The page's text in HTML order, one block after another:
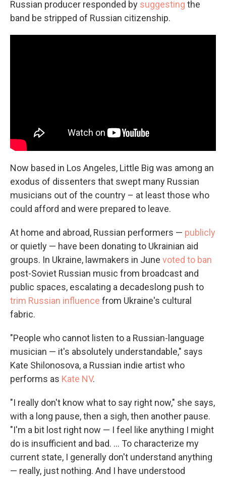
Russian producer responded by suggesting the
band be stripped of Russian citizenship.
Now based in Los Angeles, Little Big was among an
exodus of dissenters that swept many Russian
musicians out of the country – at least those who
could afford and were prepared to leave.
At home and abroad, Russian performers — publicly
or quietly — have been donating to Ukrainian aid
groups. In Ukraine, lawmakers in June voted to ban
post-Soviet Russian music from broadcast and
public spaces, escalating a decadeslong push to
trim Russian influence from Ukraine's cultural
fabric.
"People who cannot listen to a Russian-language
musician — it's absolutely understandable," says
Kate Shilonosova, a Russian indie artist who
performs as Kate NV.
"I really don't know what to say right now," she says,
with a long pause, then a sigh, then another pause.
"I'm a bit lost right now — I feel like anything I might
do is insufficient and bad. ... To characterize my
current state, I generally don't understand anything
— really, just nothing. And I have understood